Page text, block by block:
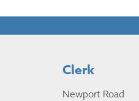
Clerk
Newport Road